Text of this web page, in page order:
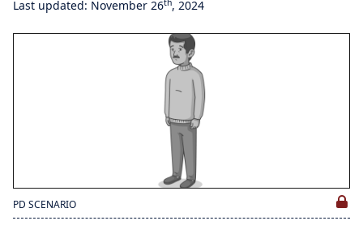
Last updated: November 26 , 2024
PD SCENARIO